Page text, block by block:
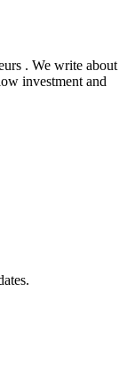
. We write about
investment and